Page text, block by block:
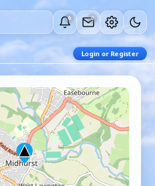
0 0
Login or Register